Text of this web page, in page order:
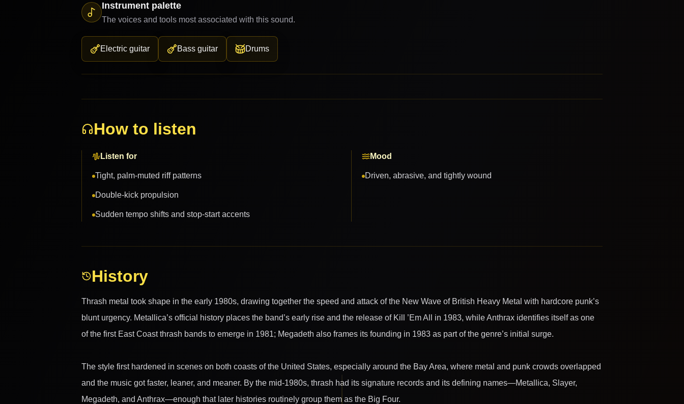
Instrument palette
The voices and tools most associated with this sound.
Electric guitar Bass guitar Drums
How to listen
Listen for
Tight, palm-muted riff patterns
Double-kick propulsion
Sudden tempo shifts and stop-start accents
Mood
Driven, abrasive, and tightly wound
History
Thrash metal took shape in the early 1980s, drawing together the speed and attack of the New Wave of British Heavy Metal with hardcore punk’s
blunt urgency. Metallica’s official history places the band’s early rise and the release of Kill ’Em All in 1983, while Anthrax identifies itself as one
of the first East Coast thrash bands to emerge in 1981; Megadeth also frames its founding in 1983 as part of the genre’s initial surge.
The style first hardened in scenes on both coasts of the United States, especially around the Bay Area, where metal and punk crowds overlapped
and the music got faster, leaner, and meaner. By the mid-1980s, thrash had its signature records and its defining names—Metallica, Slayer,
Megadeth, and Anthrax—enough that later histories routinely group them as the Big Four.